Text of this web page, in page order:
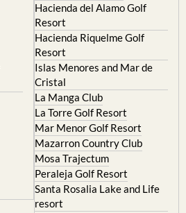
Hacienda del Alamo Golf
Resort
Hacienda Riquelme Golf
Resort
Islas Menores and Mar de
Cristal
La Manga Club
La Torre Golf Resort
Mar Menor Golf Resort
Mazarron Country Club
Mosa Trajectum
Peraleja Golf Resort
Santa Rosalia Lake and Life
resort